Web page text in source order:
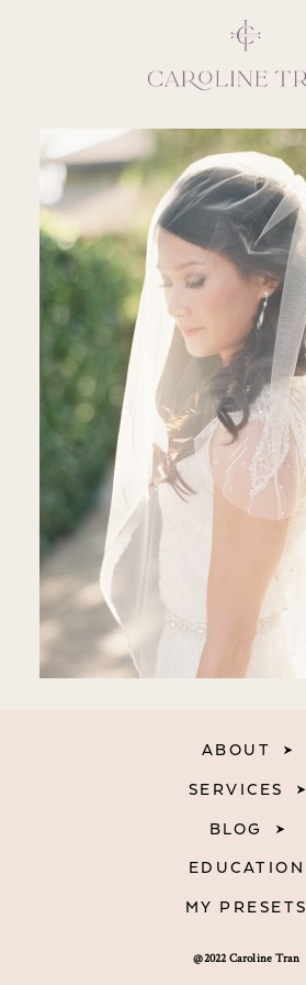
CLOSE
ABOUT
SERVICES
BLOG
EDUCATION
MY PRESETS
@2022 Caroline Tran
ABOUT
SERVICES
BLOG
EDUCATION
MY PRESETS